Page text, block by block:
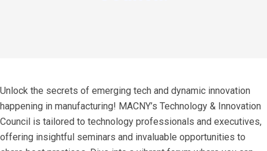
Unlock the secrets of emerging tech and dynamic innovation
happening in manufacturing! MACNY’s Technology & Innovation
Council is tailored to technology professionals and executives,
offering insightful seminars and invaluable opportunities to